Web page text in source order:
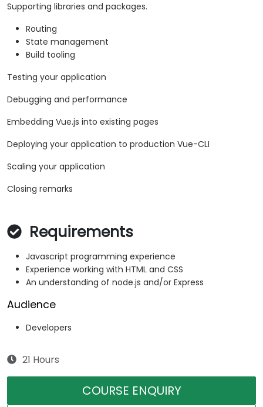
Supporting libraries and packages.
Routing
State management
Build tooling
Testing your application
Debugging and performance
Embedding Vue.js into existing pages
Deploying your application to production Vue-CLI
Scaling your application
Closing remarks
Requirements
Javascript programming experience
Experience working with HTML and CSS
An understanding of node.js and/or Express
Audience
Developers
21 Hours
COURSE ENQUIRY